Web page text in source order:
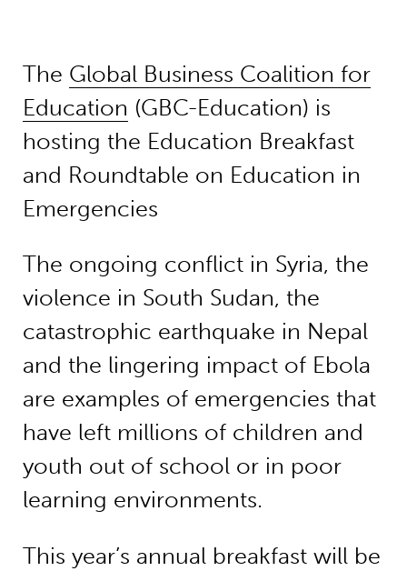
The Global Business Coalition for
Education (GBC-Education) is
hosting the Education Breakfast
and Roundtable on Education in
Emergencies
The ongoing conflict in Syria, the
violence in South Sudan, the
catastrophic earthquake in Nepal
and the lingering impact of Ebola
are examples of emergencies that
have left millions of children and
youth out of school or in poor
learning environments.
This year’s annual breakfast will be